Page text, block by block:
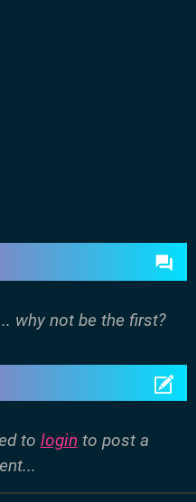
why not be the first?
to login to post a